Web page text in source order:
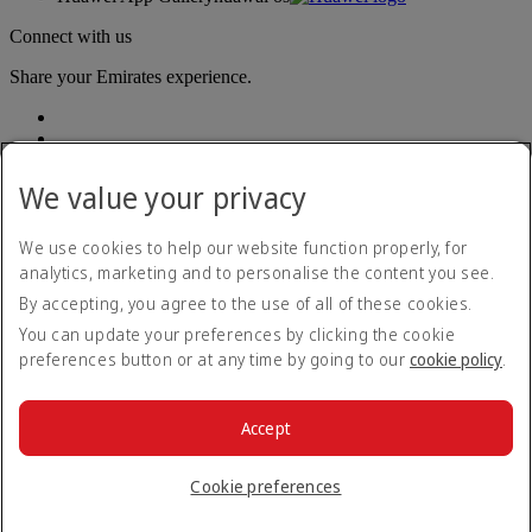
Connect with us
Share your Emirates experience.
Accessibility statement
Contact us
Privacy policy
Terms and conditions
Cookie Policy
© 2026 The Emirates Group. All Rights Reserved.
We value your privacy
We use cookies to help our website function properly, for
analytics, marketing and to personalise the content you see.
By accepting, you agree to the use of all of these cookies.
You can update your preferences by clicking the cookie
preferences button or at any time by going to our cookie policy.
Cookie preferences
Accept